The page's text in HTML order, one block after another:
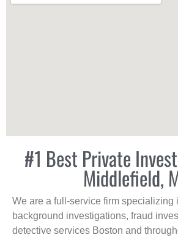
#1 Best Private
Middlefield,
We are a full-service firm specializing
background investigations, fraud
detective services Boston and